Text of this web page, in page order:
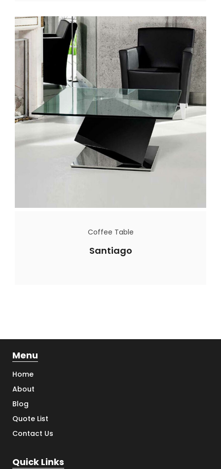
Coffee Table
Santiago
Menu
Home
About
Blog
Quote List
Contact Us
Quick Links